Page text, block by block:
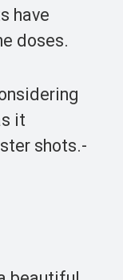
have
doses.
it
shots.-